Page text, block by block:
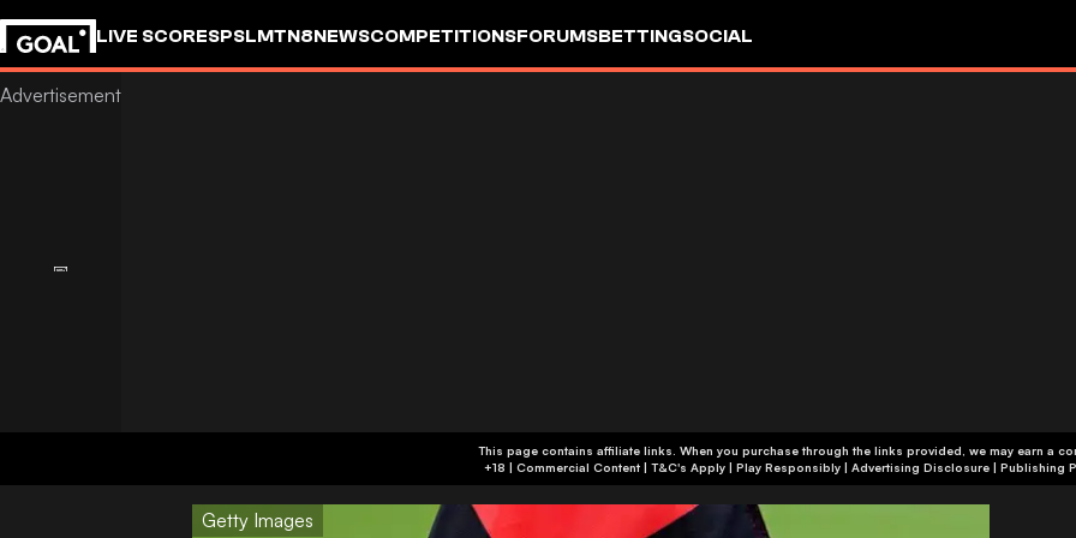
LIVE SCORESPSLMTN8NEWSCOMPETITIONSFORUMSBETTINGSOCIAL
This page contains affiliate links. When you purchase through the links provided, we may earn a
+18 | Commercial Content | T&C's Apply | Play Responsibly | Advertising Disclosure | Publishing
Getty Images